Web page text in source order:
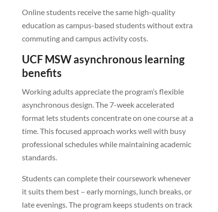
Online students receive the same high-quality
education as campus-based students without extra
commuting and campus activity costs.
UCF MSW asynchronous learning
benefits
Working adults appreciate the program’s flexible
asynchronous design. The 7-week accelerated
format lets students concentrate on one course at a
time. This focused approach works well with busy
professional schedules while maintaining academic
standards.
Students can complete their coursework whenever
it suits them best – early mornings, lunch breaks, or
late evenings. The program keeps students on track